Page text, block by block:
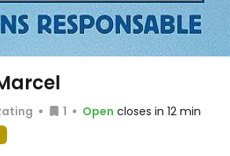
1 Open closes in 12 min